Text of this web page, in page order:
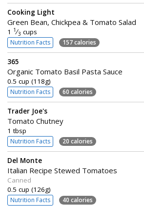
Cooking Light
Green Bean, Chickpea & Tomato Salad
1 1 ⁄3 cups
Nutrition Facts 157 calories
365
Organic Tomato Basil Pasta Sauce
0.5 cup (118g)
Nutrition Facts 60 calories
Trader Joe's
Tomato Chutney
1 tbsp
Nutrition Facts 20 calories
Del Monte
Italian Recipe Stewed Tomatoes
Canned
0.5 cup (126g)
Nutrition Facts 40 calories